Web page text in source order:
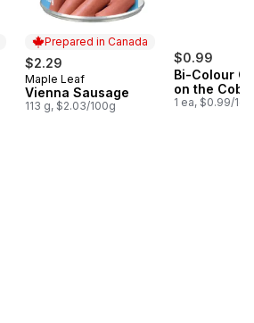
Prepared in Canada
$2.29
Prepared in Canada
Maple Leaf
Vienna Sausage
113 g, $2.03/100g
$0.99
Bi-Colour
on the Cob
1 ea, $0.99/1ea